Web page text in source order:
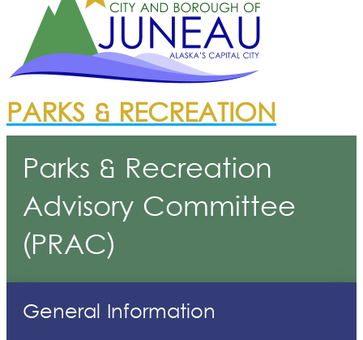
PARKS & RECREATION
Parks & Recreation
Advisory Committee
(PRAC)
General Information